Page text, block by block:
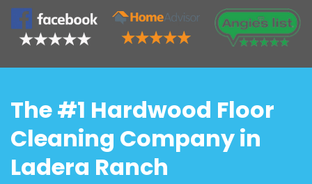
The #1 Hardwood Floor
Cleaning Company in
Ladera Ranch